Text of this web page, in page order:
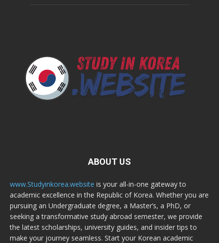
ABOUT US
www.Studyinkorea.website is your all-in-one gateway to
academic excellence in the Republic of Korea. Whether you are
pursuing an Undergraduate degree, a Master’s, a PhD, or
seeking a transformative study abroad semester, we provide
the latest scholarships, university guides, and insider tips to
make your journey seamless. Start your Korean academic